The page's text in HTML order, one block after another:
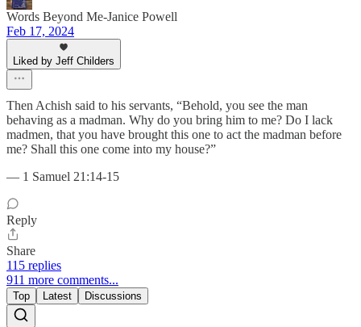
Words Beyond Me-Janice Powell
Feb 17, 2024
Liked by Jeff Childers
Then Achish said to his servants, “Behold, you see the man
behaving as a madman. Why do you bring him to me? Do I lack
madmen, that you have brought this one to act the madman before
me? Shall this one come into my house?”
— 1 Samuel 21:14-15
Reply
Share
115 replies
911 more comments...
Top Latest Discussions